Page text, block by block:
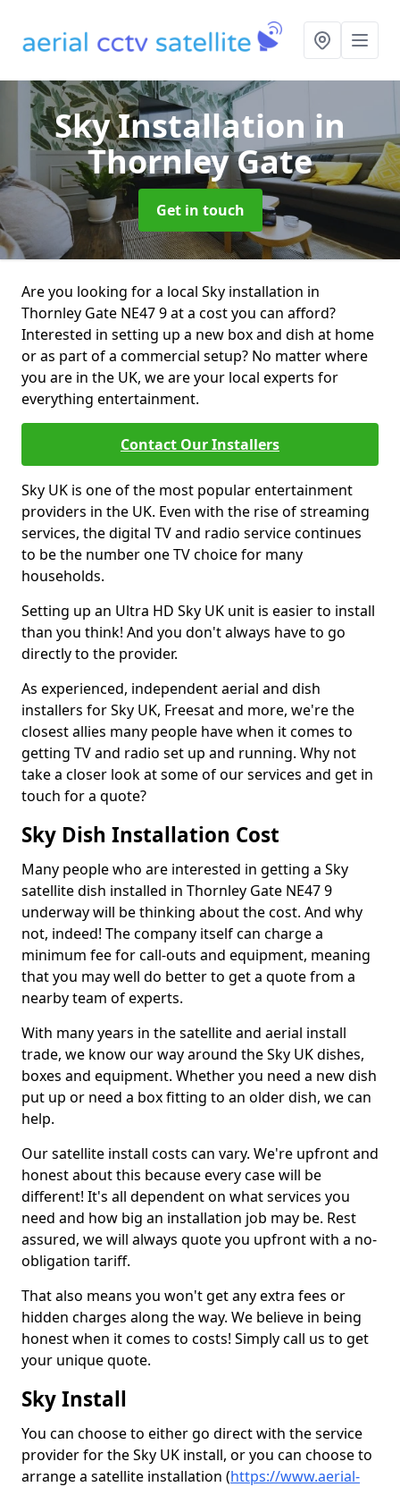
Sky Installation in
Thornley Gate
Get in touch
Are you looking for a local Sky installation in
Thornley Gate NE47 9 at a cost you can afford?
Interested in setting up a new box and dish at home
or as part of a commercial setup? No matter where
you are in the UK, we are your local experts for
everything entertainment.
Contact Our Installers
Sky UK is one of the most popular entertainment
providers in the UK. Even with the rise of streaming
services, the digital TV and radio service continues
to be the number one TV choice for many
households.
Setting up an Ultra HD Sky UK unit is easier to install
than you think! And you don't always have to go
directly to the provider.
As experienced, independent aerial and dish
installers for Sky UK, Freesat and more, we're the
closest allies many people have when it comes to
getting TV and radio set up and running. Why not
take a closer look at some of our services and get in
touch for a quote?
Sky Dish Installation Cost
Many people who are interested in getting a Sky
satellite dish installed in Thornley Gate NE47 9
underway will be thinking about the cost. And why
not, indeed! The company itself can charge a
minimum fee for call-outs and equipment, meaning
that you may well do better to get a quote from a
nearby team of experts.
With many years in the satellite and aerial install
trade, we know our way around the Sky UK dishes,
boxes and equipment. Whether you need a new dish
put up or need a box fitting to an older dish, we can
help.
Our satellite install costs can vary. We're upfront and
honest about this because every case will be
different! It's all dependent on what services you
need and how big an installation job may be. Rest
assured, we will always quote you upfront with a no-
obligation tariff.
That also means you won't get any extra fees or
hidden charges along the way. We believe in being
honest when it comes to costs! Simply call us to get
your unique quote.
Sky Install
You can choose to either go direct with the service
provider for the Sky UK install, or you can choose to
arrange a satellite installation (https://www.aerial-